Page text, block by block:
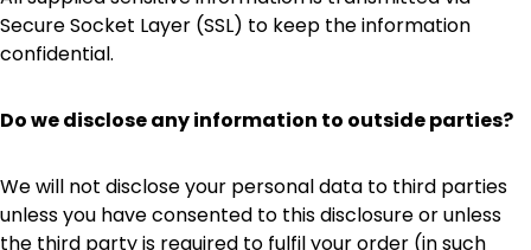
Secure Socket Layer (SSL) to keep the information
confidential.
Do we disclose any information to outside parties?
We will not disclose your personal data to third parties
unless you have consented to this disclosure or unless
the third party is required to fulfil your order (in such